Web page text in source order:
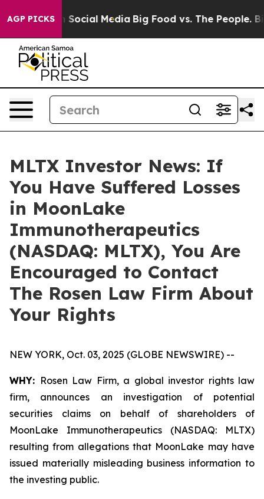
AGP PICKSon Social Media Big Food vs. The People. Big
MLTX Investor News: If
You Have Suffered Losses
in MoonLake
Immunotherapeutics
(NASDAQ: MLTX), You Are
Encouraged to Contact
The Rosen Law Firm About
Your Rights
NEW YORK, Oct. 03, 2025 (GLOBE NEWSWIRE) --
WHY: Rosen Law Firm, a global investor rights law
firm, announces an investigation of potential
securities claims on behalf of shareholders of
MoonLake Immunotherapeutics (NASDAQ: MLTX)
resulting from allegations that MoonLake may have
issued materially misleading business information to
the investing public.